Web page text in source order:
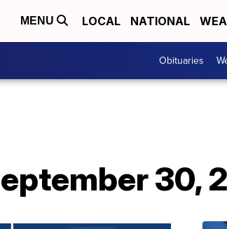
MENU LOCAL NATIONAL
Obituaries
30,